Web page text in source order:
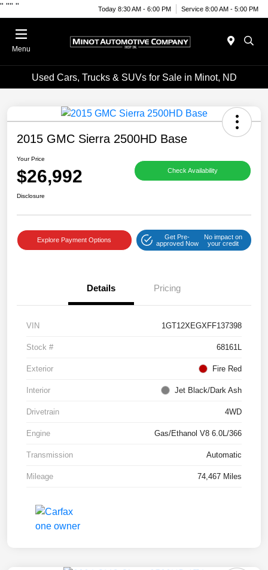
" "" " Today 8:30 AM - 6:00 PM Service 8:00 AM - 5:00 PM
Menu
Used Cars, Trucks & SUVs for Sale in Minot, ND
2015 GMC Sierra 2500HD Base
Your Price
$26,992 Check Availability
Disclosure
Explore Payment Options
Get Pre-
approved Now
No impact on
your credit
Details Pricing
VIN 1GT12XEGXFF137398
Stock # 68161L
Exterior Fire Red
Interior Jet Black/Dark Ash
Drivetrain 4WD
Engine Gas/Ethanol V8 6.0L/366
Transmission Automatic
Mileage 74,467 Miles